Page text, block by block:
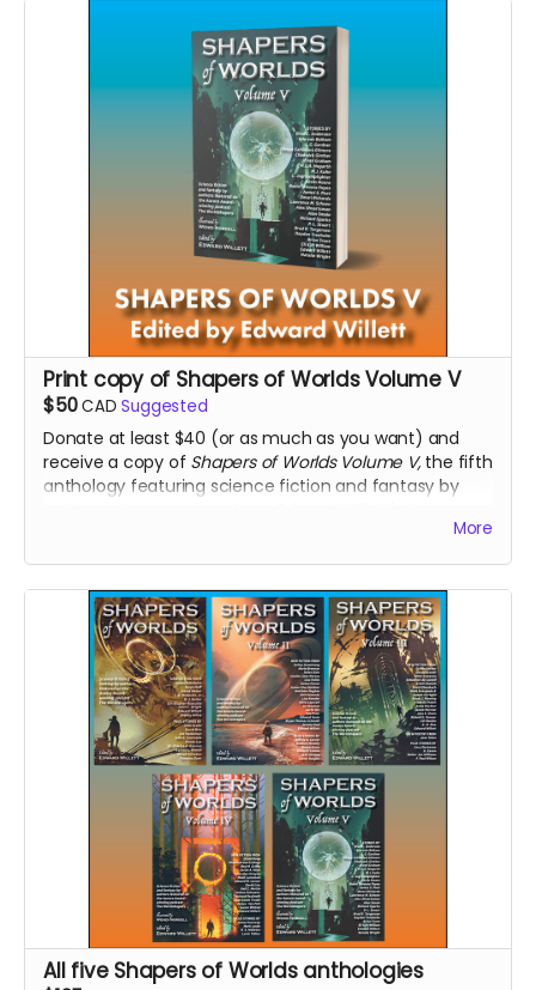
Print copy of Shapers of Worlds Volume V
$50CAD Suggested
Donate at least $40 (or as much as you want) and
receive a copy of Shapers of Worlds Volume V,the fifth
anthology featuring science fiction and fantasy by
Read more
More
All five Shapers of Worlds anthologies